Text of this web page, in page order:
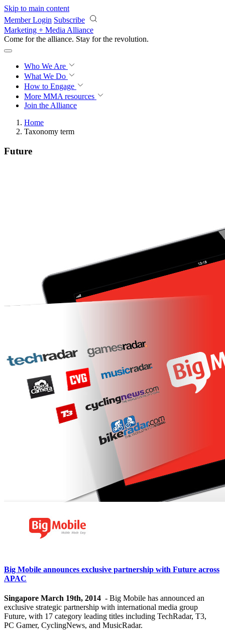
Skip to main content
Member Login Subscribe
Marketing + Media Alliance
Come for the alliance. Stay for the revolution.
Who We Are
What We Do
How to Engage
More MMA resources
Join the Alliance
Home
Taxonomy term
Future
Big Mobile announces exclusive partnership with Future across
APAC
Singapore March 19th, 2014 - Big Mobile has announced an
exclusive strategic partnership with international media group
Future, with 17 category leading titles including TechRadar, T3,
PC Gamer, CyclingNews, and MusicRadar.